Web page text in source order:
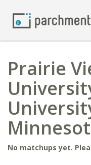
Prairie
No matchups yet.